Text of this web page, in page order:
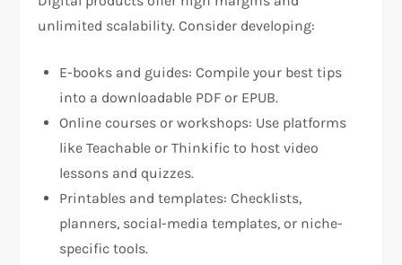
unlimited scalability. Consider developing:
E-books and guides: Compile your best tips
into a downloadable PDF or EPUB.
Online courses or workshops: Use platforms
like Teachable or Thinkific to host video
lessons and quizzes.
Printables and templates: Checklists,
planners, social-media templates, or niche-
specific tools.